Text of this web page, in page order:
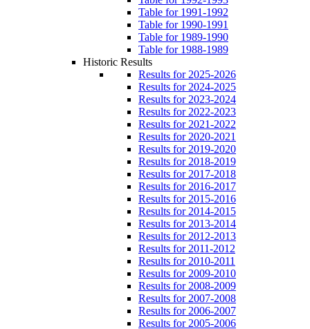
Table for 1991-1992
Table for 1990-1991
Table for 1989-1990
Table for 1988-1989
Historic Results
Results for 2025-2026
Results for 2024-2025
Results for 2023-2024
Results for 2022-2023
Results for 2021-2022
Results for 2020-2021
Results for 2019-2020
Results for 2018-2019
Results for 2017-2018
Results for 2016-2017
Results for 2015-2016
Results for 2014-2015
Results for 2013-2014
Results for 2012-2013
Results for 2011-2012
Results for 2010-2011
Results for 2009-2010
Results for 2008-2009
Results for 2007-2008
Results for 2006-2007
Results for 2005-2006